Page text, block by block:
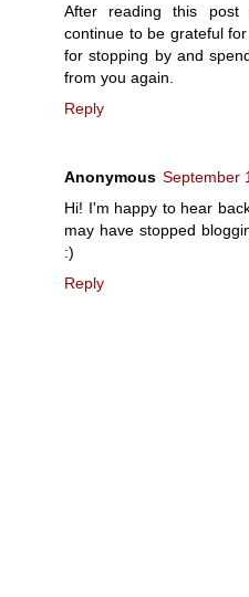
After reading this
continue to be grateful
for stopping by and
from you again.
Reply
Anonymous September
Hi! I'm happy to hear
may have stopped
:)
Reply